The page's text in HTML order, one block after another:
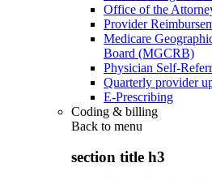
Office of the
Provider
Medicare
Board (MGCRB)
Physician Self-
Quarterly provider
E-Prescribing
Coding & billing
Back to menu
section title h3